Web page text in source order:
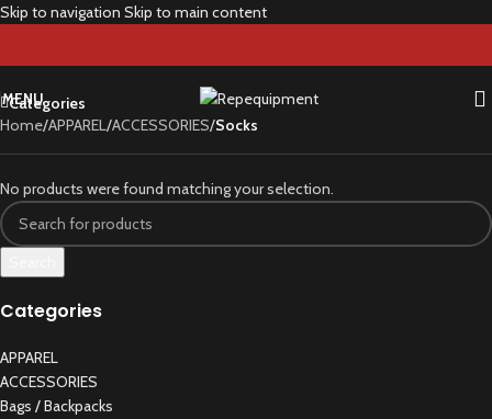
Skip to navigation Skip to main content
MENU
Categories
Categories
APPAREL
ACCESSORIES
Bags / Backpacks
Home/APPAREL/ACCESSORIES/Socks
No products were found matching your selection.